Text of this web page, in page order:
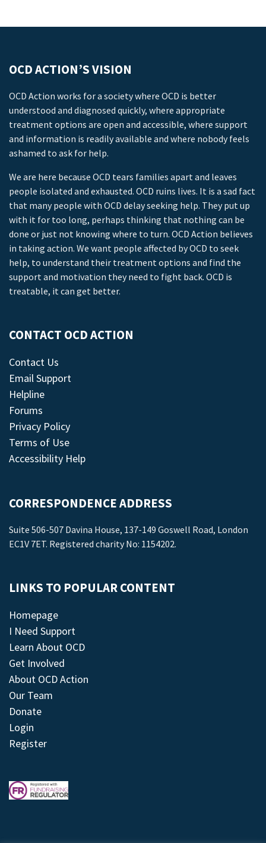
OCD ACTION’S VISION
OCD Action works for a society where OCD is better
understood and diagnosed quickly, where appropriate
treatment options are open and accessible, where support
and information is readily available and where nobody feels
ashamed to ask for help.
We are here because OCD tears families apart and leaves
people isolated and exhausted. OCD ruins lives. It is a sad fact
that many people with OCD delay seeking help. They put up
with it for too long, perhaps thinking that nothing can be
done or just not knowing where to turn. OCD Action believes
in taking action. We want people affected by OCD to seek
help, to understand their treatment options and find the
support and motivation they need to fight back. OCD is
treatable, it can get better.
CONTACT OCD ACTION
Contact Us
Email Support
Helpline
Forums
Privacy Policy
Terms of Use
Accessibility Help
CORRESPONDENCE ADDRESS
Suite 506-507 Davina House, 137-149 Goswell Road, London
EC1V 7ET. Registered charity No: 1154202.
LINKS TO POPULAR CONTENT
Homepage
I Need Support
Learn About OCD
Get Involved
About OCD Action
Our Team
Donate
Login
Register